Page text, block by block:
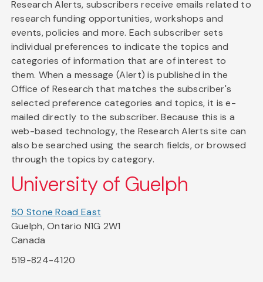
Research Alerts, subscribers receive emails related to
research funding opportunities, workshops and
events, policies and more. Each subscriber sets
individual preferences to indicate the topics and
categories of information that are of interest to
them. When a message (Alert) is published in the
Office of Research that matches the subscriber's
selected preference categories and topics, it is e-
mailed directly to the subscriber. Because this is a
web-based technology, the Research Alerts site can
also be searched using the search fields, or browsed
through the topics by category.
University of Guelph
50 Stone Road East
Guelph, Ontario N1G 2W1
Canada
519-824-4120